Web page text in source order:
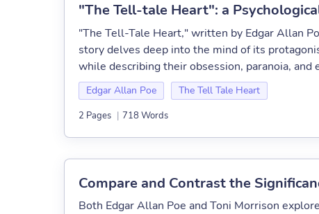
"The Tell-tale Heart": a
"The Tell-Tale Heart," written by Edgar Allan
story delves deep into the mind of its
while describing their obsession, paranoia, and
Edgar Allan Poe The Tell Tale Heart
2 Pages | 718 Words
Compare and Contrast the
Both Edgar Allan Poe and Toni Morrison